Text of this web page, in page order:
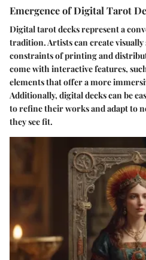
Emergence of Digital Tarot
Digital tarot decks represent a
tradition. Artists can create
constraints of printing and
come with interactive features,
elements that offer a more
Additionally, digital decks can be
to refine their works and adapt to
they see fit.